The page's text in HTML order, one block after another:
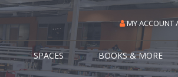
MY ACCOUNT /
SPACES BOOKS & MORE